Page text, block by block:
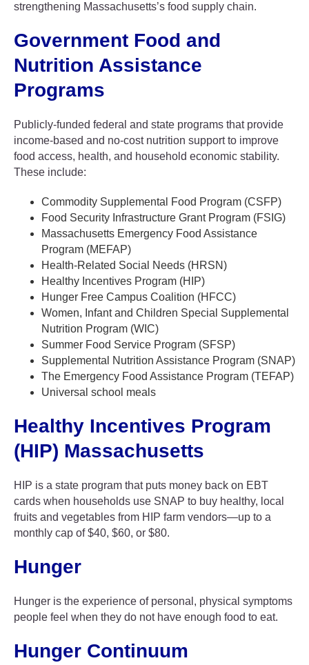
strengthening Massachusetts’s food supply chain.
Government Food and
Nutrition Assistance
Programs
Publicly-funded federal and state programs that provide
income-based and no-cost nutrition support to improve
food access, health, and household economic stability.
These include:
Commodity Supplemental Food Program (CSFP)
Food Security Infrastructure Grant Program (FSIG)
Massachusetts Emergency Food Assistance
Program (MEFAP)
Health-Related Social Needs (HRSN)
Healthy Incentives Program (HIP)
Hunger Free Campus Coalition (HFCC)
Women, Infant and Children Special Supplemental
Nutrition Program (WIC)
Summer Food Service Program (SFSP)
Supplemental Nutrition Assistance Program (SNAP)
The Emergency Food Assistance Program (TEFAP)
Universal school meals
Healthy Incentives Program
(HIP) Massachusetts
HIP is a state program that puts money back on EBT
cards when households use SNAP to buy healthy, local
fruits and vegetables from HIP farm vendors—up to a
monthly cap of $40, $60, or $80.
Hunger
Hunger is the experience of personal, physical symptoms
people feel when they do not have enough food to eat.
Hunger Continuum